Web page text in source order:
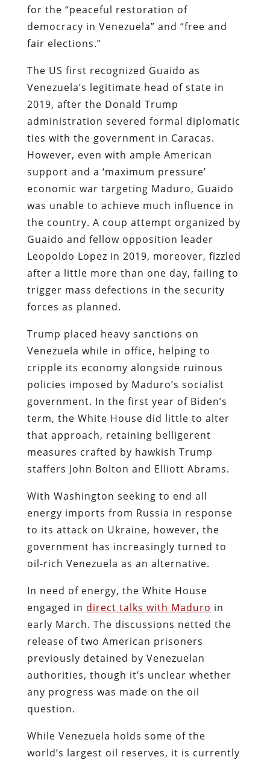
for the “peaceful restoration of
democracy in Venezuela” and “free and
fair elections.”
The US first recognized Guaido as
Venezuela’s legitimate head of state in
2019, after the Donald Trump
administration severed formal diplomatic
ties with the government in Caracas.
However, even with ample American
support and a ‘maximum pressure’
economic war targeting Maduro, Guaido
was unable to achieve much influence in
the country. A coup attempt organized by
Guaido and fellow opposition leader
Leopoldo Lopez in 2019, moreover, fizzled
after a little more than one day, failing to
trigger mass defections in the security
forces as planned.
Trump placed heavy sanctions on
Venezuela while in office, helping to
cripple its economy alongside ruinous
policies imposed by Maduro’s socialist
government. In the first year of Biden’s
term, the White House did little to alter
that approach, retaining belligerent
measures crafted by hawkish Trump
staffers John Bolton and Elliott Abrams.
With Washington seeking to end all
energy imports from Russia in response
to its attack on Ukraine, however, the
government has increasingly turned to
oil-rich Venezuela as an alternative.
In need of energy, the White House
engaged in direct talks with Maduro in
early March. The discussions netted the
release of two American prisoners
previously detained by Venezuelan
authorities, though it’s unclear whether
any progress was made on the oil
question.
While Venezuela holds some of the
world’s largest oil reserves, it is currently